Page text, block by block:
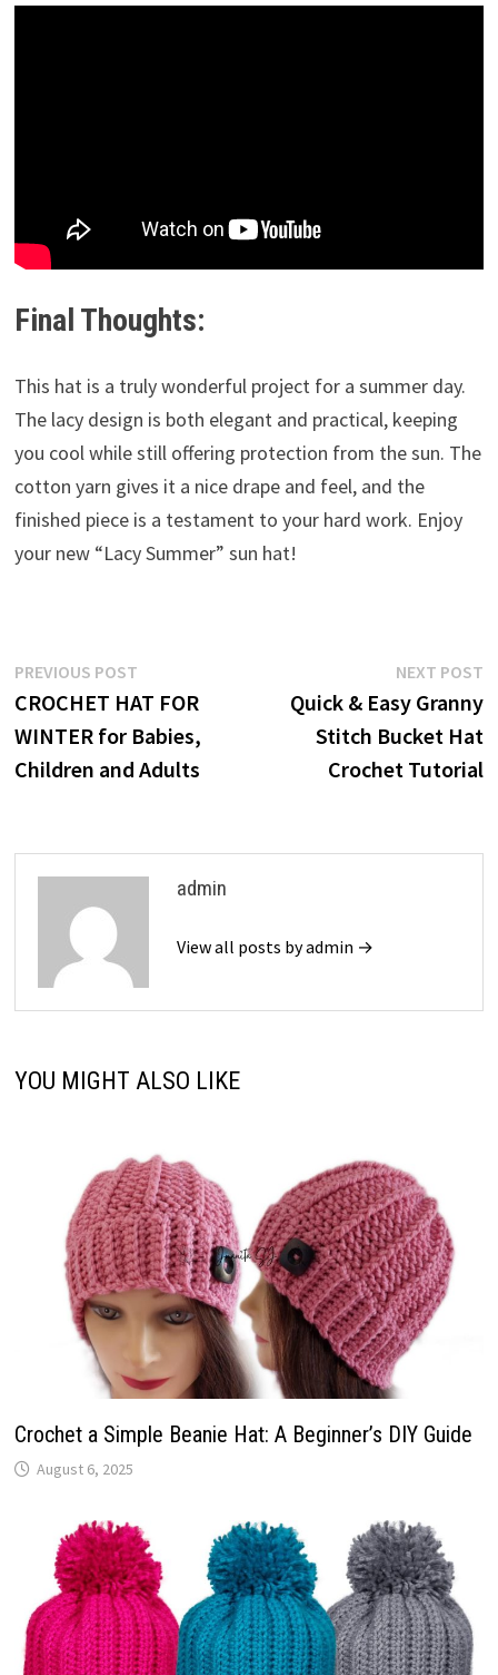
Final Thoughts:
This hat is a truly wonderful project for a summer day.
The lacy design is both elegant and practical, keeping
you cool while still offering protection from the sun. The
cotton yarn gives it a nice drape and feel, and the
finished piece is a testament to your hard work. Enjoy
your new “Lacy Summer” sun hat!
Post
navigation
PREVIOUS POSTPrevious
post:
CROCHET HAT FOR
WINTER for Babies,
Children and Adults
NEXT POST
Quick & Easy Granny
Stitch Bucket Hat
Crochet Tutorial
admin
View all posts by admin →
YOU MIGHT ALSO LIKE
Crochet a Simple Beanie Hat: A Beginner’s DIY Guide
August 6, 2025